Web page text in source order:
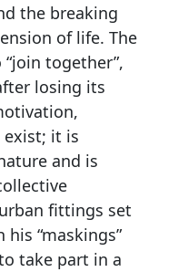
the breaking
of life. The
together”,
losing its
exist; it is
and is
fittings set
“maskings”
take part in a